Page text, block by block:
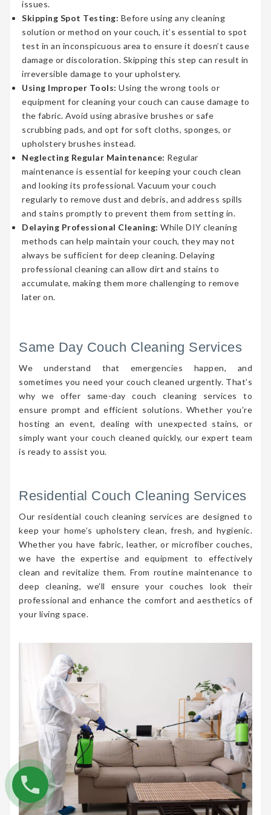
issues.
Skipping Spot Testing: Before using any cleaning
solution or method on your couch, it’s essential to spot
test in an inconspicuous area to ensure it doesn’t cause
damage or discoloration. Skipping this step can result in
irreversible damage to your upholstery.
Using Improper Tools: Using the wrong tools or
equipment for cleaning your couch can cause damage to
the fabric. Avoid using abrasive brushes or safe
scrubbing pads, and opt for soft cloths, sponges, or
upholstery brushes instead.
Neglecting Regular Maintenance: Regular
maintenance is essential for keeping your couch clean
and looking its professional. Vacuum your couch
regularly to remove dust and debris, and address spills
and stains promptly to prevent them from setting in.
Delaying Professional Cleaning: While DIY cleaning
methods can help maintain your couch, they may not
always be sufficient for deep cleaning. Delaying
professional cleaning can allow dirt and stains to
accumulate, making them more challenging to remove
later on.
Same Day Couch Cleaning Services
We understand that emergencies happen, and
sometimes you need your couch cleaned urgently. That’s
why we offer same-day couch cleaning services to
ensure prompt and efficient solutions. Whether you’re
hosting an event, dealing with unexpected stains, or
simply want your couch cleaned quickly, our expert team
is ready to assist you.
Residential Couch Cleaning Services
Our residential couch cleaning services are designed to
keep your home’s upholstery clean, fresh, and hygienic.
Whether you have fabric, leather, or microfiber couches,
we have the expertise and equipment to effectively
clean and revitalize them. From routine maintenance to
deep cleaning, we’ll ensure your couches look their
professional and enhance the comfort and aesthetics of
your living space.